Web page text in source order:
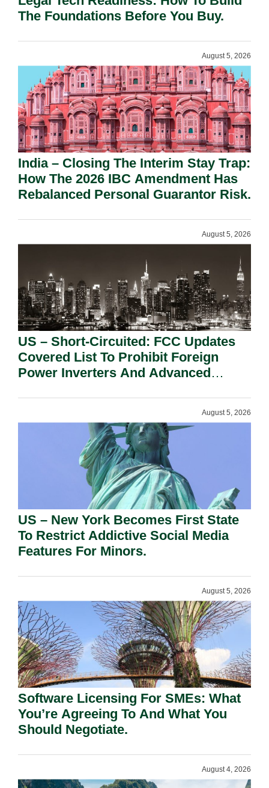
The Foundations Before You Buy.
August 5, 2026
India – Closing The Interim Stay Trap:
How The 2026 IBC Amendment Has
Rebalanced Personal Guarantor Risk.
August 5, 2026
US – Short-Circuited: FCC Updates
Covered List To Prohibit Foreign
Power Inverters And Advanced
August 5, 2026
US – New York Becomes First State
To Restrict Addictive Social Media
Features For Minors.
August 5, 2026
Software Licensing For SMEs: What
You’re Agreeing To And What You
Should Negotiate.
August 4, 2026